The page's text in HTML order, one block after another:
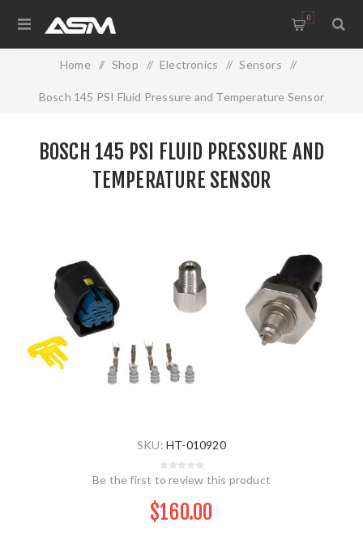
0
Home / Shop / Electronics / Sensors /
Bosch 145 PSI Fluid Pressure and Temperature Sensor
BOSCH 145 PSI FLUID PRESSURE AND
TEMPERATURE SENSOR
SKU: HT-010920
Be the first to review this product
$160.00